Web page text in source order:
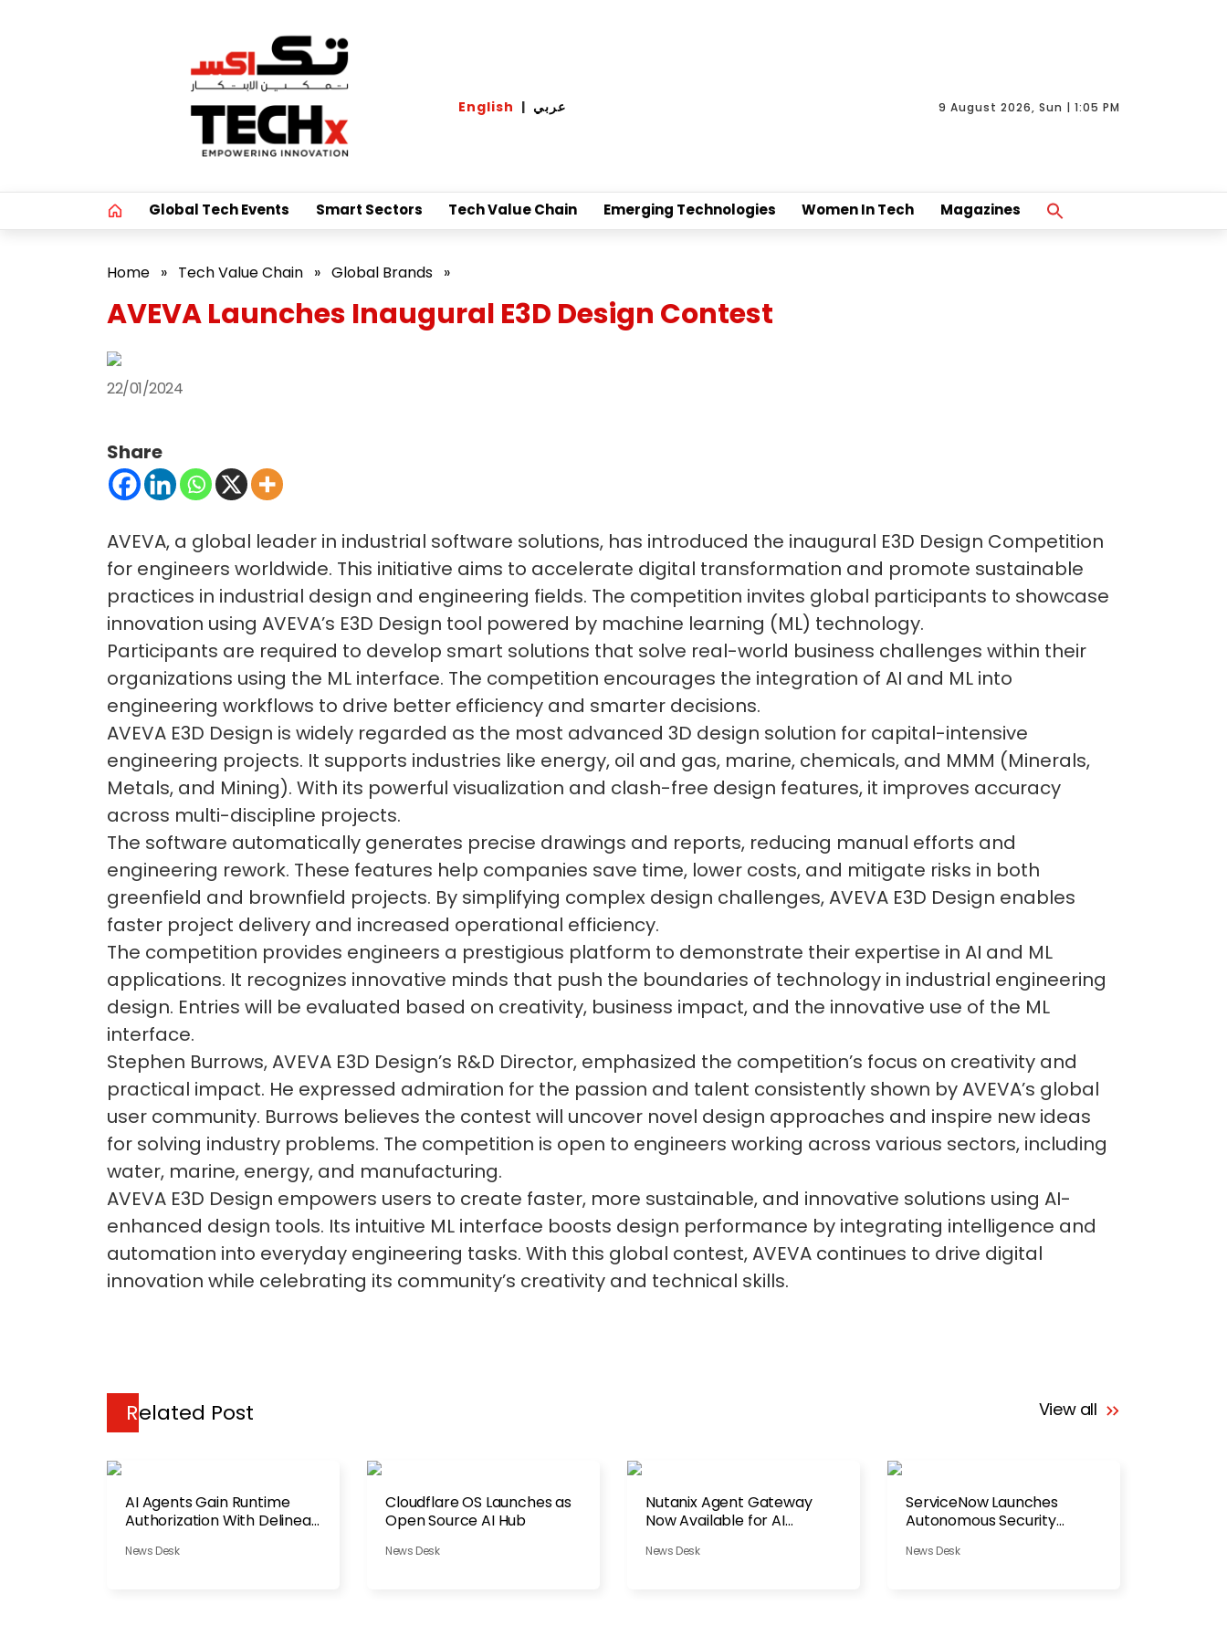
English | عربي 9 August 2026, Sun | 1:05 PM
Global Tech Events Smart Sectors Tech Value Chain Emerging Technologies Women In Tech Magazines
Search Button
Home » Tech Value Chain » Global Brands »
AVEVA Launches Inaugural E3D Design Contest
22/01/2024
Share
AVEVA, a global leader in industrial software solutions, has introduced the inaugural E3D Design Competition
for engineers worldwide. This initiative aims to accelerate digital transformation and promote sustainable
practices in industrial design and engineering fields. The competition invites global participants to showcase
innovation using AVEVA’s E3D Design tool powered by machine learning (ML) technology.
Participants are required to develop smart solutions that solve real-world business challenges within their
organizations using the ML interface. The competition encourages the integration of AI and ML into
engineering workflows to drive better efficiency and smarter decisions.
AVEVA E3D Design is widely regarded as the most advanced 3D design solution for capital-intensive
engineering projects. It supports industries like energy, oil and gas, marine, chemicals, and MMM (Minerals,
Metals, and Mining). With its powerful visualization and clash-free design features, it improves accuracy
across multi-discipline projects.
The software automatically generates precise drawings and reports, reducing manual efforts and
engineering rework. These features help companies save time, lower costs, and mitigate risks in both
greenfield and brownfield projects. By simplifying complex design challenges, AVEVA E3D Design enables
faster project delivery and increased operational efficiency.
The competition provides engineers a prestigious platform to demonstrate their expertise in AI and ML
applications. It recognizes innovative minds that push the boundaries of technology in industrial engineering
design. Entries will be evaluated based on creativity, business impact, and the innovative use of the ML
interface.
Stephen Burrows, AVEVA E3D Design’s R&D Director, emphasized the competition’s focus on creativity and
practical impact. He expressed admiration for the passion and talent consistently shown by AVEVA’s global
user community. Burrows believes the contest will uncover novel design approaches and inspire new ideas
for solving industry problems. The competition is open to engineers working across various sectors, including
water, marine, energy, and manufacturing.
AVEVA E3D Design empowers users to create faster, more sustainable, and innovative solutions using AI-
enhanced design tools. Its intuitive ML interface boosts design performance by integrating intelligence and
automation into everyday engineering tasks. With this global contest, AVEVA continues to drive digital
innovation while celebrating its community’s creativity and technical skills.
Related Post View all
AI Agents Gain Runtime
Authorization With Delinea
News Desk
Cloudflare OS Launches as
Open Source AI Hub
News Desk
Nutanix Agent Gateway
Now Available for AI
News Desk
ServiceNow Launches
Autonomous Security
News Desk